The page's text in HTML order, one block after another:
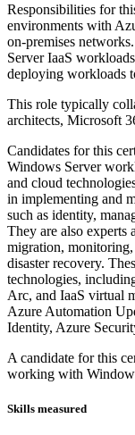
Responsibilities for
environments with
on-premises
Server IaaS
deploying workloads
This role typically
architects, Microsoft
Candidates for this
Windows Server
and cloud
in implementing and
such as identity,
They are also experts
migration,
disaster recovery.
technologies,
Arc, and IaaS virtual
Azure Automation
Identity, Azure
A candidate for this
working with
Skills measured